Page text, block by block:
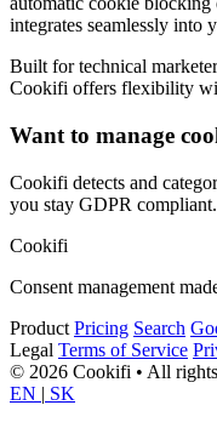
integrates seamlessly into
Built for technical
Cookifi offers flexibility
Want to manage
Cookifi detects and
you stay GDPR compliant.
Cookifi
Consent management
Product Pricing Search
Legal Terms of Service
© 2026 Cookifi • All rights
EN | SK